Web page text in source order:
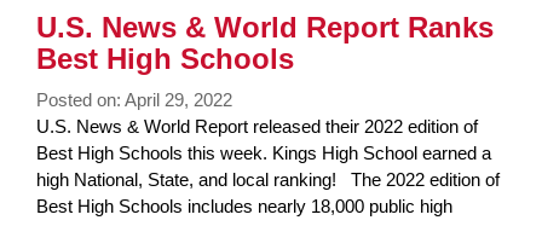
Synopsis
End
U.S. News & World Report Ranks
Best High Schools
Posted on: April 29, 2022
Blog
Entry
Synopsis
Begin
U.S. News & World Report released their 2022 edition of
Best High Schools this week. Kings High School earned a
high National, State, and local ranking! The 2022 edition of
Best High Schools includes nearly 18,000 public high